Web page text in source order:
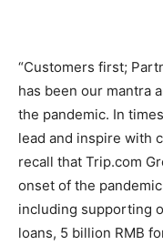
“Customers first;
has been our mantra
the pandemic. In
lead and inspire with
recall that Trip.com
onset of the
including supporting
loans, 5 billion RMB